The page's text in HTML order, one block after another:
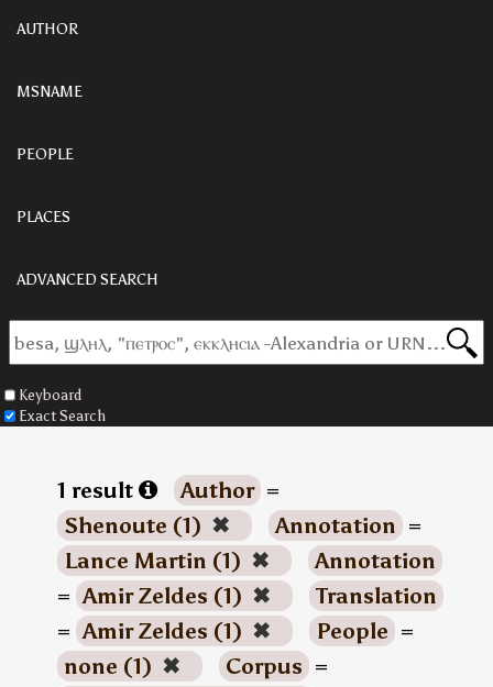
AUTHOR
MSNAME
PEOPLE
PLACES
ADVANCED SEARCH
Keyboard
Exact Search
1 result Author =
Shenoute (1) ✖ Annotation =
Lance Martin (1) ✖
Annotation
= Amir Zeldes (1) ✖
Translation
= Amir Zeldes (1) ✖ People =
none (1) ✖ Corpus =